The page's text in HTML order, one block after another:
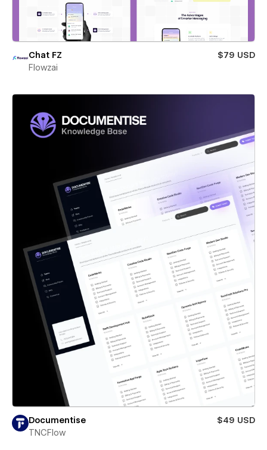
Chat FZ
$79 USD
Flowzai
Documentise
$49 USD
TNCFlow